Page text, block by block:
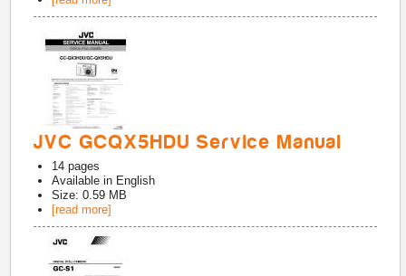
JVC GCQX5HDU Service Manual
14 pages
Available in English
Size: 0.59 MB
[read more]